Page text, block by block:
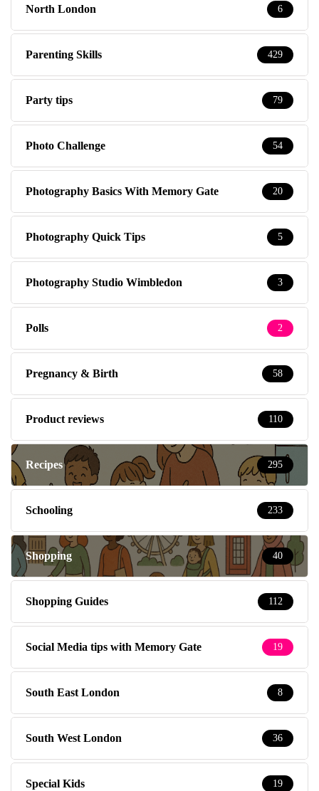
Party tips 79
Photo Challenge 54
Photography Basics With Memory Gate 20
Photography Quick Tips 5
Photography Studio Wimbledon 3
Polls 2
Pregnancy & Birth 58
Product reviews 110
Recipes 295
Schooling 233
Shopping 40
Shopping Guides 112
Social Media tips with Memory Gate 19
South East London 8
South West London 36
Special Kids 19
Special Offers 3